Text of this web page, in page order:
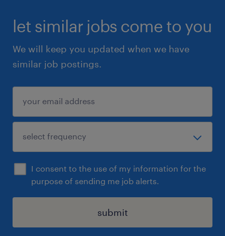
let similar jobs come to you
We will keep you updated when we have
similar job postings.
I consent to the use of my information for the
purpose of sending me job alerts.
submit